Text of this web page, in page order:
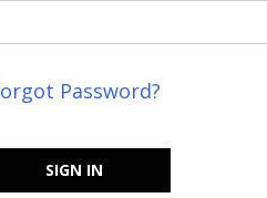
Password?
SIGN IN